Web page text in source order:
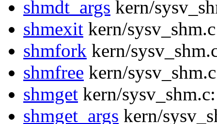
shmdt_args kern/
shmexit kern/
shmfork kern/
shmfree kern/
shmget kern/
shmget_args kern/